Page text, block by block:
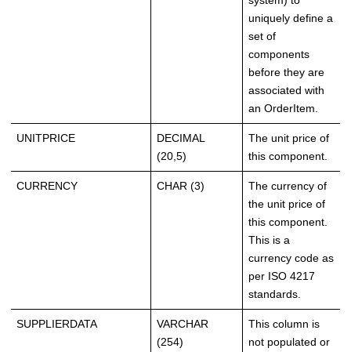
uniquely define a
set of
components
before they are
associated with
an OrderItem.
UNITPRICE
DECIMAL
(20,5)
The unit price of
this component.
CURRENCY CHAR (3)
The currency of
the unit price of
this component.
This is a
currency code as
per ISO 4217
standards.
SUPPLIERDATA
VARCHAR
(254)
This column is
not populated or